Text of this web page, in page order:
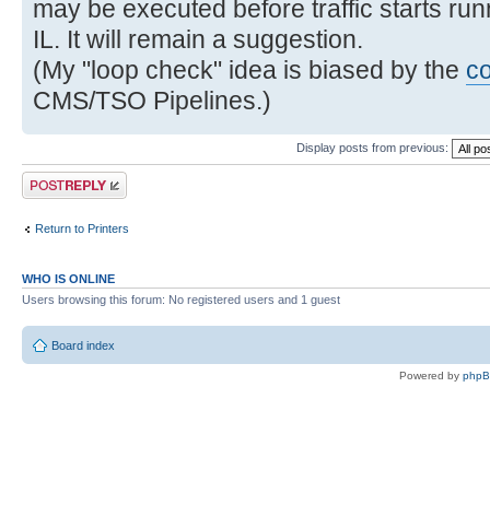
may be executed before traffic starts
IL. It will remain a suggestion.
(My "loop check" idea is biased by the
CMS/TSO Pipelines.)
Display posts from previous:
Post a reply
Return to Printers
WHO IS ONLINE
Users browsing this forum: No registered users and 1 guest
Board index
Powered by